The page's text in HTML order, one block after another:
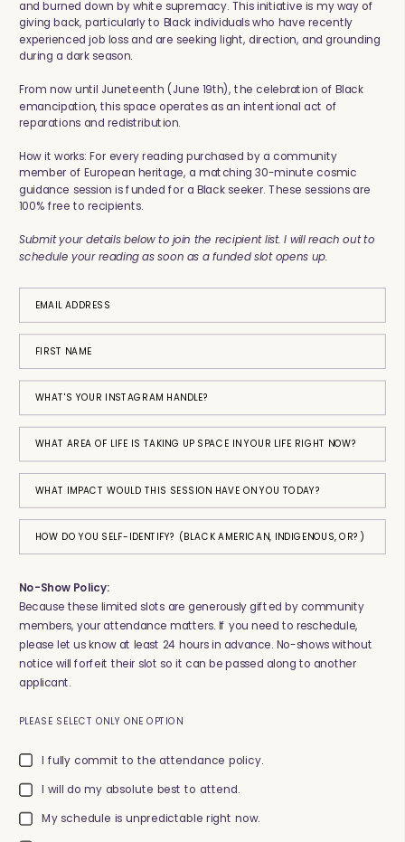
and burned down by white supremacy. This initiative is my way of
giving back, particularly to Black individuals who have recently
experienced job loss and are seeking light, direction, and grounding
during a dark season.
From now until Juneteenth (June 19th), the celebration of Black
emancipation, this space operates as an intentional act of
reparations and redistribution.
How it works: For every reading purchased by a community
member of European heritage, a matching 30-minute cosmic
guidance session is funded for a Black seeker. These sessions are
100% free to recipients.
Submit your details below to join the recipient list. I will reach out to
schedule your reading as soon as a funded slot opens up.
EMAIL ADDRESS
FIRST NAME
WHAT'S YOUR INSTAGRAM HANDLE?
WHAT AREA OF LIFE IS TAKING UP SPACE IN YOUR LIFE RIGHT NOW?
WHAT IMPACT WOULD THIS SESSION HAVE ON YOU TODAY?
HOW DO YOU SELF-IDENTIFY? (BLACK AMERICAN, INDIGENOUS, OR?)
No-Show Policy:
Because these limited slots are generously gifted by community
members, your attendance matters. If you need to reschedule,
please let us know at least 24 hours in advance. No-shows without
notice will forfeit their slot so it can be passed along to another
applicant.
PLEASE SELECT ONLY ONE OPTION
I fully commit to the attendance policy.
I will do my absolute best to attend.
My schedule is unpredictable right now.